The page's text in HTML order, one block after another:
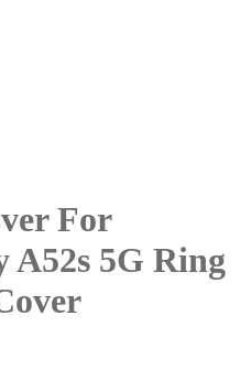
For
A52s 5G Ring